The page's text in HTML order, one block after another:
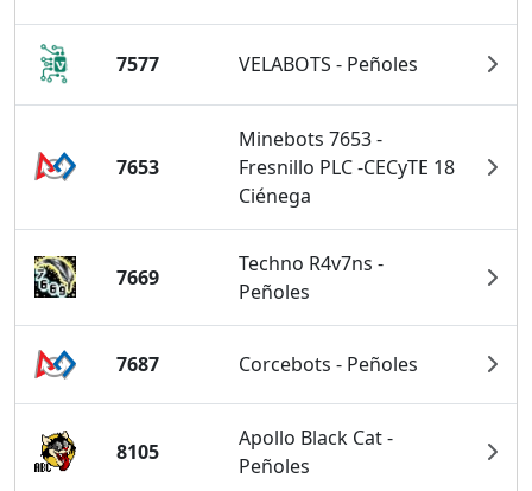
7577 VELABOTS - Peñoles
7653
Minebots 7653 -
Fresnillo PLC -CECyTE 18
Ciénega
7669
Techno R4v7ns -
Peñoles
7687 Corcebots - Peñoles
8105
Apollo Black Cat -
Peñoles